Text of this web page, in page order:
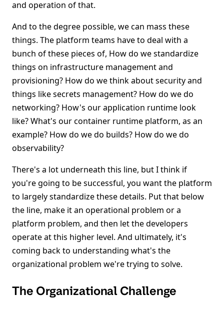
and operation of that.
And to the degree possible, we can mass these
things. The platform teams have to deal with a
bunch of these pieces of, How do we standardize
things on infrastructure management and
provisioning? How do we think about security and
things like secrets management? How do we do
networking? How's our application runtime look
like? What's our container runtime platform, as an
example? How do we do builds? How do we do
observability?
There's a lot underneath this line, but I think if
you're going to be successful, you want the platform
to largely standardize these details. Put that below
the line, make it an operational problem or a
platform problem, and then let the developers
operate at this higher level. And ultimately, it's
coming back to understanding what's the
organizational problem we're trying to solve.
The Organizational Challenge